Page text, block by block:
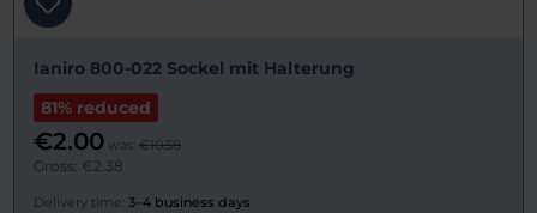
Ianiro 800-022 Sockel mit Halterung
81% reduced
€2.00 was: €10.58
Gross: €2.38
Delivery time: 3–4 business days